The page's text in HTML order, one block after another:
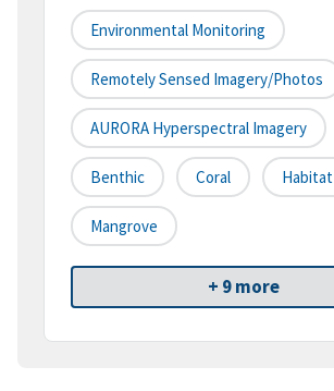
Environmental Monitoring
Remotely Sensed Imagery/Photos
AURORA Hyperspectral Imagery
Benthic Coral Habitat
Mangrove
+ 9 more